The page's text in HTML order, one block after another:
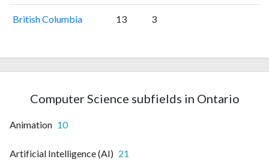
British Columbia 13 3
Computer Science subfields in Ontario
Animation 10
Artificial Intelligence (AI) 21